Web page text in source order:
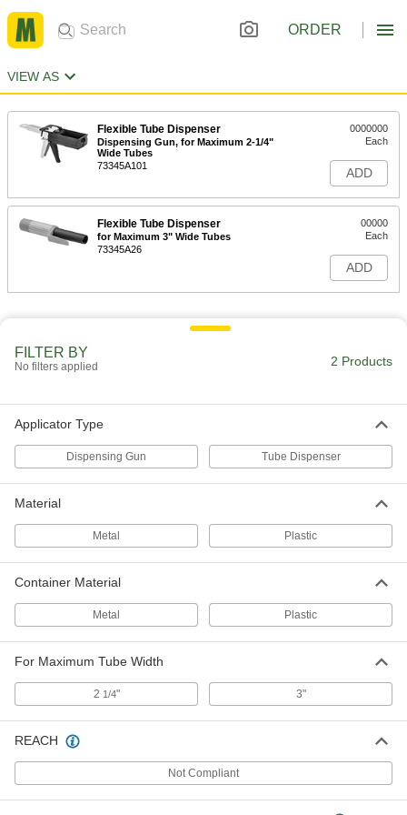
ORDER
VIEW AS
Flexible Tube Dispenser
Dispensing Gun, for Maximum 2-1/4"
Wide Tubes
73345A101
0000000
Each
ADD
Flexible Tube Dispenser
for Maximum 3" Wide Tubes
73345A26
00000
Each
ADD
FILTER BY
No filters applied 2 Products
Applicator Type
Dispensing Gun Tube Dispenser
Material
Metal Plastic
Container Material
Metal Plastic
For Maximum Tube Width
2 1/4" 3"
REACH
Not Compliant